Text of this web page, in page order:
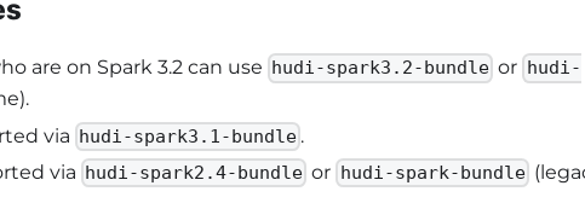
are on Spark 3.2 can use hudi-spark3.2-bundle or hudi-
via hudi-spark3.1-bundle .
via hudi-spark2.4-bundle or hudi-spark-bundle